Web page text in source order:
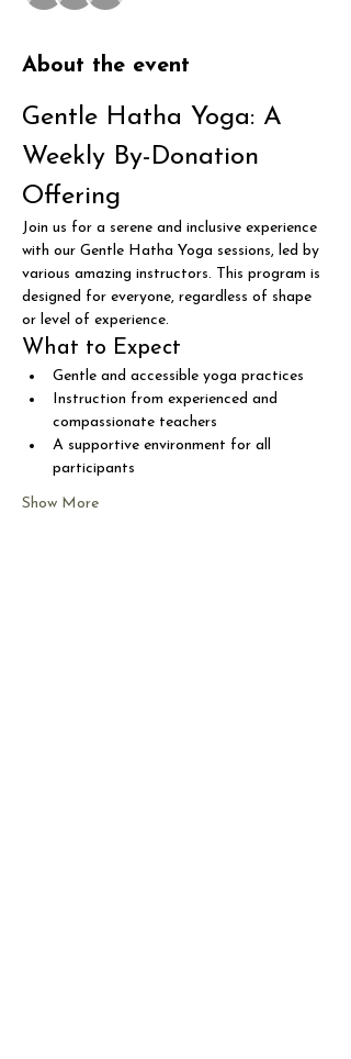
About the event
Gentle Hatha Yoga: A
Weekly By-Donation
Offering
Join us for a serene and inclusive experience
with our Gentle Hatha Yoga sessions, led by
various amazing instructors. This program is
designed for everyone, regardless of shape
or level of experience.
What to Expect
Gentle and accessible yoga practices
Instruction from experienced and
compassionate teachers
A supportive environment for all
participants
Show More